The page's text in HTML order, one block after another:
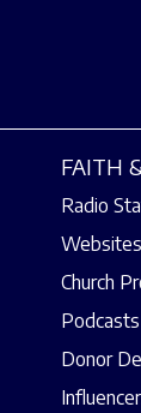
FAITH
Radio
Church
Podcasts
Donor